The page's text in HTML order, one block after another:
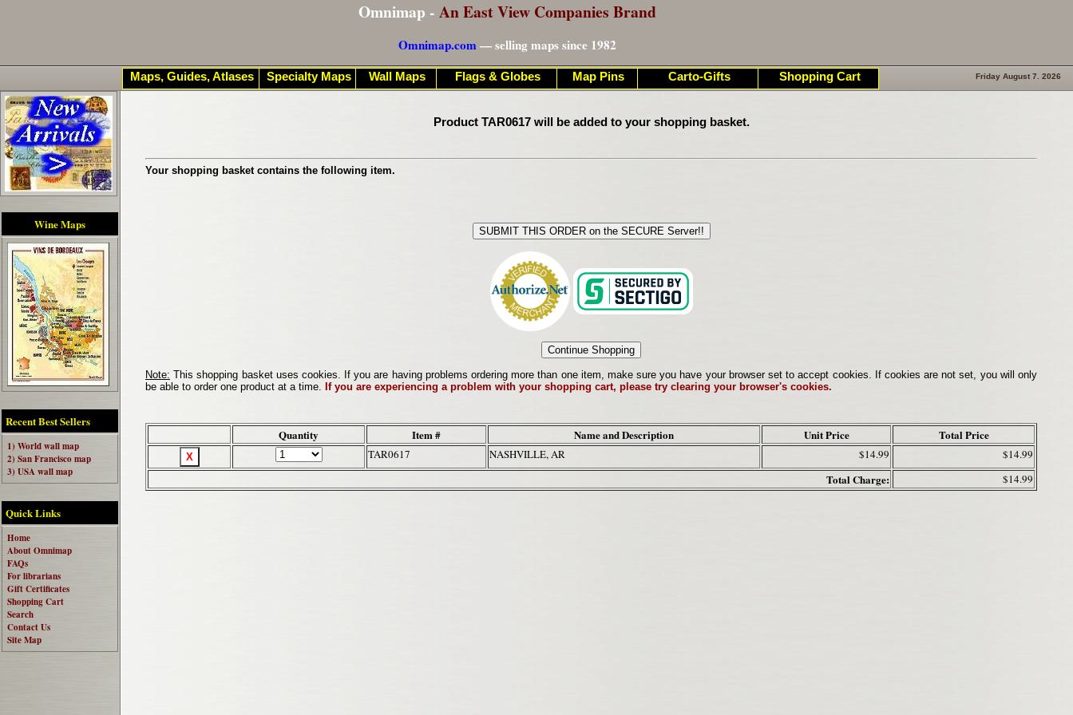
Omnimap - An East View Companies Brand
Omnimap.com— selling maps since 1982
Wine Maps
Recent Best Sellers
1) World wall map
2) San Francisco map
3) USA wall map
Quick Links
Home
About Omnimap
FAQs
For librarians
Gift Certificates
Shopping Cart
Search
Contact Us
Site Map
Friday August 7. 2026
Product TAR0617 will be added to your shopping basket.
Your shopping basket contains the following item.
Note: This shopping basket uses cookies. If you are having problems ordering more than one item, make sure you have your browser set to accept cookies. If cookies are not set, you will only
be able to order one product at a time. If you are experiencing a problem with your shopping cart, please try clearing your browser's cookies.
Quantity Item # Name and Description Unit Price Total Price
TAR0617 NASHVILLE, AR $14.99 $14.99
Total Charge: $14.99
Maps, Guides, Atlases Specialty Maps Wall Maps Flags & Globes Map Pins Carto-Gifts Shopping Cart